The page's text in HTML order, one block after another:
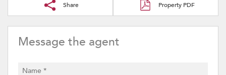
Share Property PDF
Message the agent